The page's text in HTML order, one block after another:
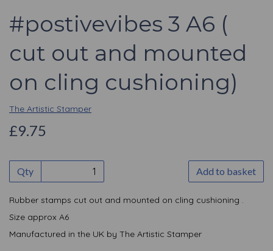
#postivevibes 3 A6 (
cut out and mounted
on cling cushioning)
The Artistic Stamper
£9.75
Qty Add to basket
Rubber stamps cut out and mounted on cling cushioning .
Size approx A6
Manufactured in the UK by The Artistic Stamper